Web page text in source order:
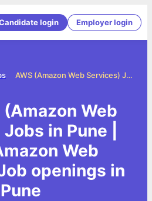
login Employer login
AWS (Amazon Web Services) Jobs in Pune
Web
in Pune |
Web
openings in
Pune